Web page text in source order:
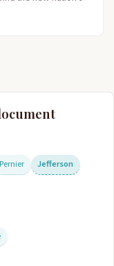
Pernier
Jefferson